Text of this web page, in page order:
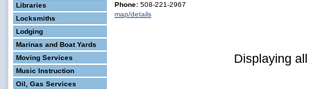
Libraries
Locksmiths
Lodging
Marinas and Boat Yards
Moving Services
Music Instruction
Oil, Gas Services
Phone: 508-221-2967
map/details
Displaying all